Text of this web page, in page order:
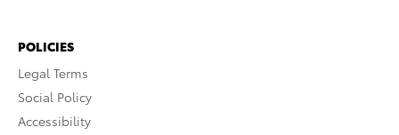
POLICIES
Legal Terms
Social Policy
Accessibility